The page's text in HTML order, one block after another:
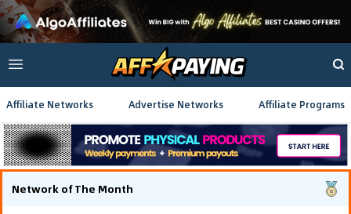
Affiliate Networks Advertise Networks Affiliate Programs
Network of The Month